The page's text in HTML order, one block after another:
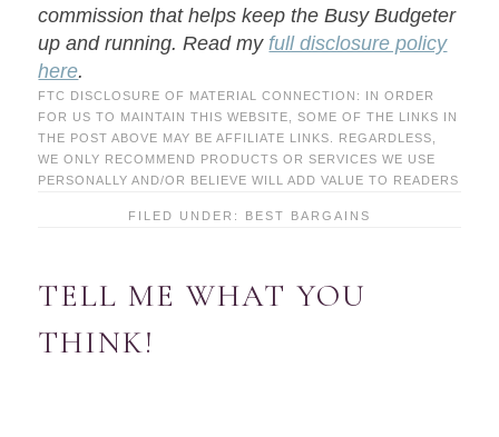
commission that helps keep the Busy Budgeter
up and running. Read my full disclosure policy
here.
FTC DISCLOSURE OF MATERIAL CONNECTION: IN ORDER
FOR US TO MAINTAIN THIS WEBSITE, SOME OF THE LINKS IN
THE POST ABOVE MAY BE AFFILIATE LINKS. REGARDLESS,
WE ONLY RECOMMEND PRODUCTS OR SERVICES WE USE
PERSONALLY AND/OR BELIEVE WILL ADD VALUE TO READERS
FILED UNDER: BEST BARGAINS
TELL ME WHAT YOU
THINK!